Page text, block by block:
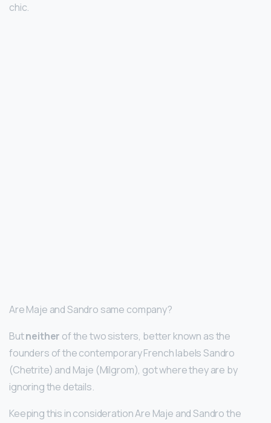
chic.
Are Maje and Sandro same company?
Butneither of the two sisters, better known as the
founders of the contemporary French labels Sandro
(Chetrite) and Maje (Milgrom), got where they are by
ignoring the details.
Keeping this in consideration Are Maje and Sandro the